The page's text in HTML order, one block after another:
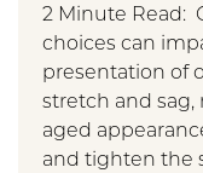
2 Minute Read:
choices can
presentation of
stretch and sag,
aged
and tighten the